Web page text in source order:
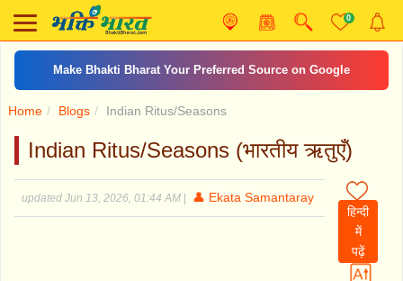
0
Make Bhakti Bharat Your Preferred Source on Google
Home Blogs Indian Ritus/Seasons
Indian Ritus/Seasons (भारतीय ऋतुएँ)
updated Jun 13, 2026, 01:44 AM
👤 Ekata Samantaray
हिन्दी
में
पढ़ें